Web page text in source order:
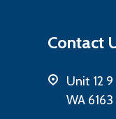
Contact
Unit 12
WA 6163